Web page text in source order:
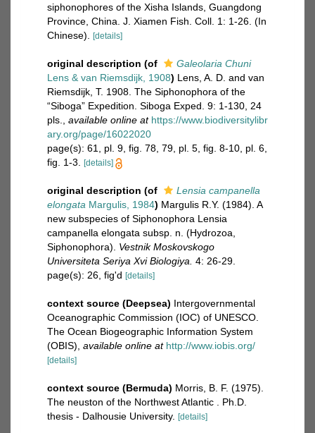
siphonophores of the Xisha Islands, Guangdong
Province, China. J. Xiamen Fish. Coll. 1: 1-26. (In
Chinese).
[details]
original description (of
Galeolaria Chuni
Lens & van Riemsdijk, 1908) Lens, A. D. and van
Riemsdijk, T. 1908. The Siphonophora of the
“Siboga” Expedition. Siboga Exped. 9: 1-130, 24
pls.
available online at https://www.biodiversitylibr
ary.org/page/16022020
page(s): 61, pl. 9, fig. 78, 79, pl. 5, fig. 8-10, pl. 6,
fig. 1-3.
[details]
original description (of
Lensia campanella
elongata Margulis, 1984) Margulis R.Y. (1984). A
new subspecies of Siphonophora Lensia
campanella elongata subsp. n. (Hydrozoa,
Siphonophora). Vestnik Moskovskogo
Universiteta Seriya Xvi Biologiya. 4: 26-29.
page(s): 26, fig'd [details]
context source (Deepsea) Intergovernmental
Oceanographic Commission (IOC) of UNESCO.
The Ocean Biogeographic Information System
(OBIS) available online at http://www.iobis.org/
[details]
context source (Bermuda) Morris, B. F. (1975).
The neuston of the Northwest Atlantic . Ph.D.
thesis - Dalhousie University.
[details]